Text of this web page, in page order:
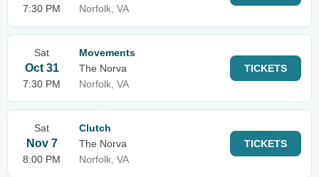
7:30 PM
Norfolk, VA
Sat
Oct 31
7:30 PM
Movements
The Norva
Norfolk, VA
TICKETS
Sat
Nov 7
8:00 PM
Clutch
The Norva
Norfolk, VA
TICKETS